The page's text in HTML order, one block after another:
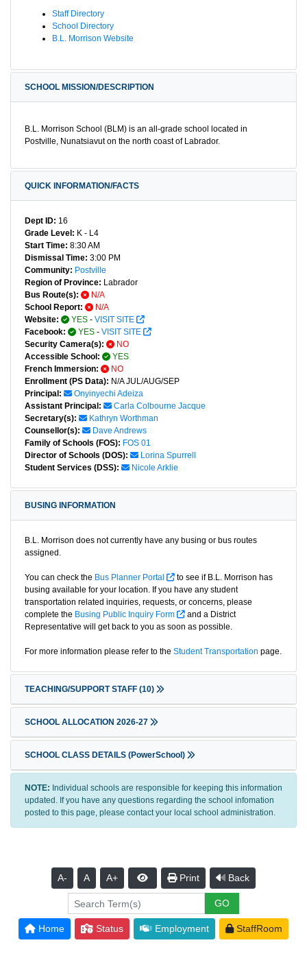
Staff Directory
School Directory
B.L. Morrison Website
SCHOOL MISSION/DESCRIPTION
B.L. Morrison School (BLM) is an all-grade school located in
Postville, Nunatsiavut on the north coast of Labrador.
QUICK INFORMATION/FACTS
Dept ID: 16
Grade Level: K - L4
Start Time: 8:30 AM
Dismissal Time: 3:00 PM
Community: Postville
Region of Province: Labrador
Bus Route(s):
N/A
School Report:
N/A
Website:
YES - VISIT SITE
Facebook:
YES - VISIT SITE
Security Camera(s):
NO
Accessible School:
YES
French Immersion:
NO
Enrollment (PS Data): N/A JUL/AUG/SEP
Principal:
Onyinyechi Adeiza
Assistant Principal:
Carla Colbourne Jacque
Secretary(s):
Kathryn Worthman
Counsellor(s):
Dave Andrews
Family of Schools (FOS): FOS 01
Director of Schools (DOS):
Lorina Spurrell
Student Services (DSS):
Nicole Arklie
BUSING INFORMATION
B.L. Morrison does not currently have any busing or bus routes
assigned.
You can check the Bus Planner Portal
to see if B.L. Morrison has
busing available for your location. If you have any student
transportation related inquiries, requests, or concerns, please
complete the Busing Public Inquiry Form
and a District
Representative will get back to you as soon as possible.
For more information please refer to the Student Transportation page.
TEACHING/SUPPORT STAFF (10)
SCHOOL ALLOCATION 2026-27
SCHOOL CLASS DETAILS (PowerSchool)
NOTE: Individual schools are responsible for keeping this information
updated. If you have any questions regarding the school infomation
posted to this page, please contact your local school administration.
A- A A+ Print Back
Home Status Employment StaffRoom